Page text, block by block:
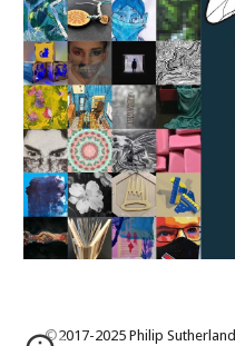
©2017-2025 Philip Sutherland